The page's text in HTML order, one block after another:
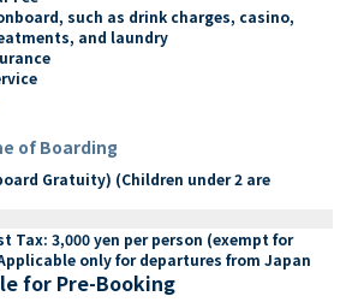
such as drink charges, casino,
and laundry
of Boarding
Gratuity) (Children under 2 are
Tax: 3,000 yen per person (exempt for
only for departures from Japan
for Pre-Booking